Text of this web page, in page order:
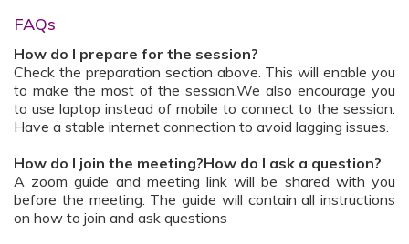
FAQs
How do I prepare for the session?
Check the preparation section above. This will enable you
to make the most of the session.We also encourage you
to use laptop instead of mobile to connect to the session.
Have a stable internet connection to avoid lagging issues.
How do I join the meeting?How do I ask a question?
A zoom guide and meeting link will be shared with you
before the meeting. The guide will contain all instructions
on how to join and ask questions